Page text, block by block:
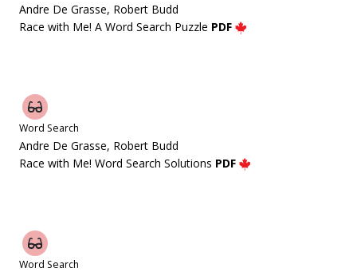
Andre De Grasse, Robert Budd
Race with Me! A Word Search Puzzle PDF
Word Search
Andre De Grasse, Robert Budd
Race with Me! Word Search Solutions PDF
Word Search